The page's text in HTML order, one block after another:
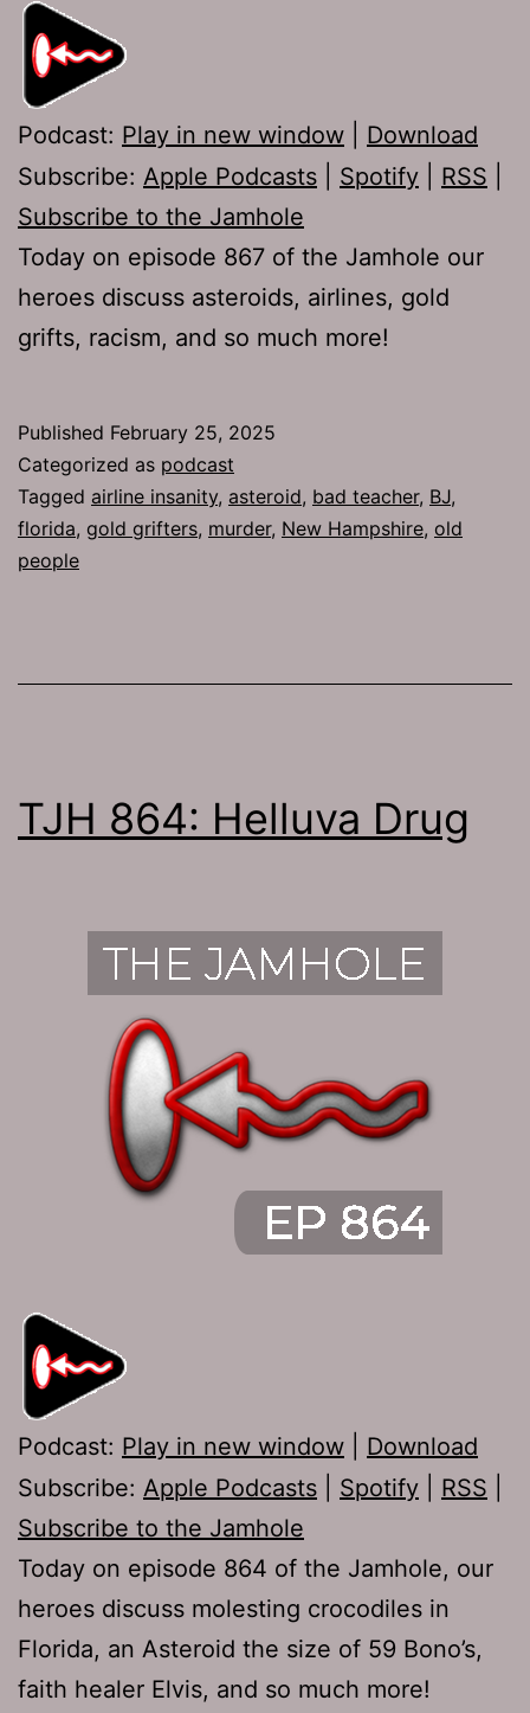
Podcast: Play in new window
Download
Subscribe: Apple Podcasts Spotify RSS
Subscribe to the Jamhole
Today on episode 867 of the Jamhole our
heroes discuss asteroids, airlines, gold
grifts, racism, and so much more!
Published February 25, 2025
Categorized as podcast
Tagged airline insanity, asteroid, bad teacher, BJ,
florida, gold grifters, murder, New Hampshire, old
people
TJH 864: Helluva Drug
Podcast: Play in new window
Download
Subscribe: Apple Podcasts Spotify RSS
Subscribe to the Jamhole
Today on episode 864 of the Jamhole, our
heroes discuss molesting crocodiles in
Florida, an Asteroid the size of 59 Bono’s,
faith healer Elvis, and so much more!